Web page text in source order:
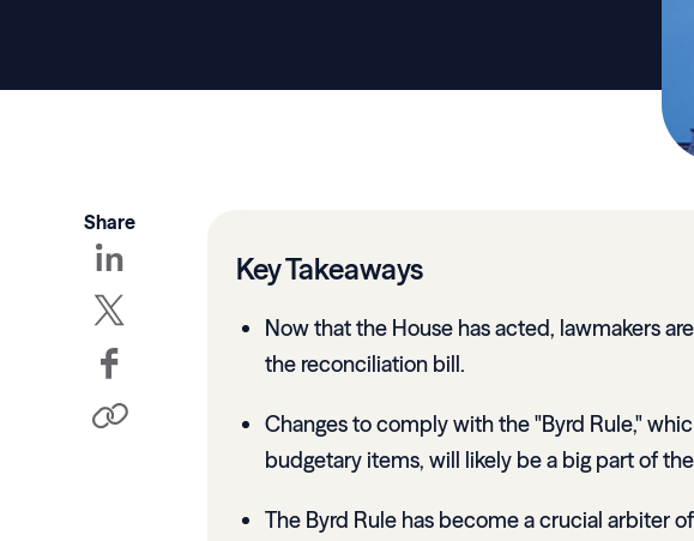
Share
Key Takeaways
Now that the House has acted, lawmakers
the reconciliation bill.
Changes to comply with the "Byrd Rule,"
budgetary items, will likely be a big part of
The Byrd Rule has become a crucial arbiter